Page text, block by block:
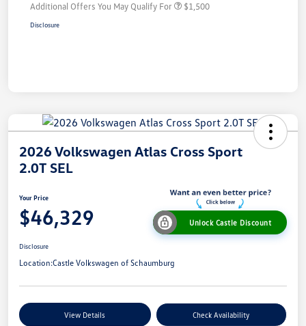
Additional Offers You May Qualify For $1,500
Disclosure
2026 Volkswagen Atlas Cross Sport
2.0T SEL
Your Price
$46,329 Unlock Castle Discount
Disclosure
Location:Castle Volkswagen of Schaumburg
View Details Check Availability